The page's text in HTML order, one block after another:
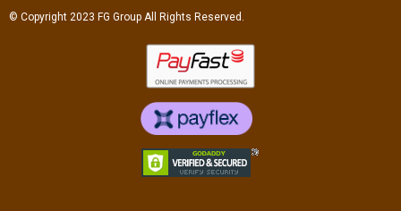
© Copyright 2023 FG Group All Rights Reserved.